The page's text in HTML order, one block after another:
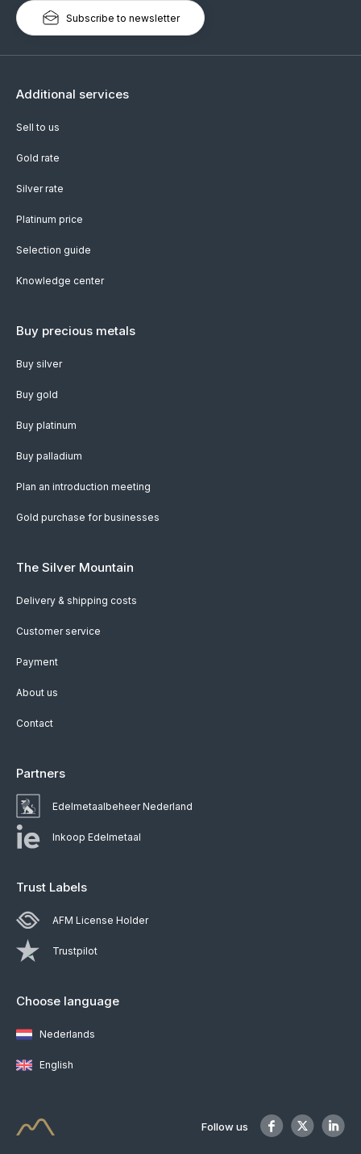
Subscribe to newsletter
Additional services
Sell to us
Gold rate
Silver rate
Platinum price
Selection guide
Knowledge center
Buy precious metals
Buy silver
Buy gold
Buy platinum
Buy palladium
Plan an introduction meeting
Gold purchase for businesses
The Silver Mountain
Delivery & shipping costs
Customer service
Payment
About us
Contact
Partners
Edelmetaalbeheer Nederland
Inkoop Edelmetaal
Trust Labels
AFM License Holder
Trustpilot
Choose language
Nederlands
English
Follow us